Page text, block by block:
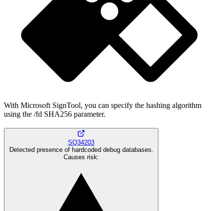
With Microsoft SignTool, you can specify the hashing algorithm
using the /fd SHA256 parameter.
SQ34203
Detected presence of hardcoded debug databases.
Causes risk: